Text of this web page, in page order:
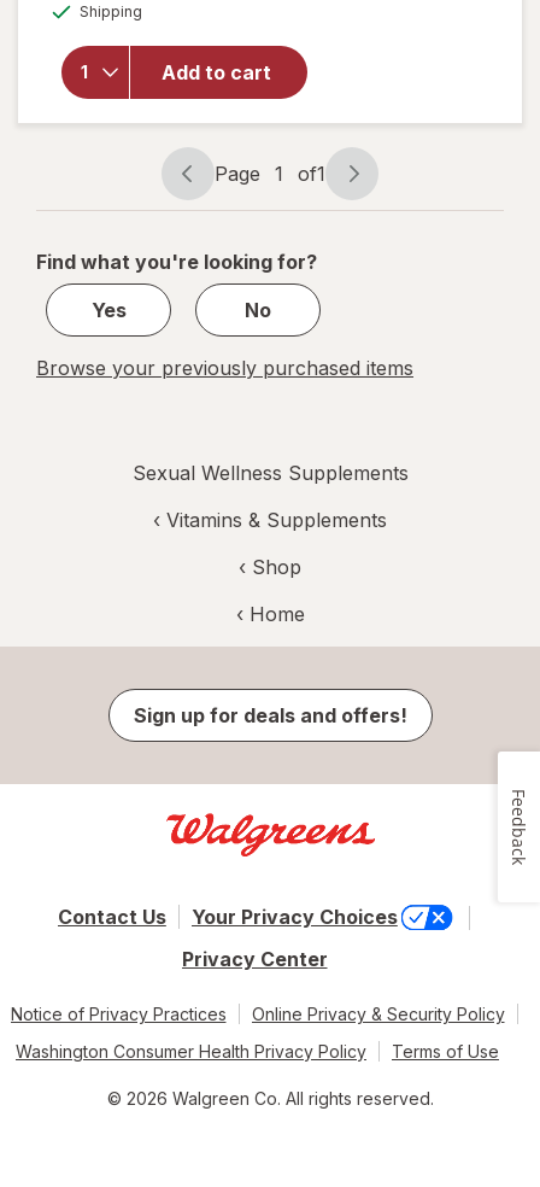
Shipping
Add to cart
Max for
Active
Men
Liquid
Soft
Gels
Page
navigation
Page 1 of1
Page
1
1
Find what you're looking for?
Yes
No
Browse your previously purchased items
Sexual Wellness Supplements
‹ Vitamins & Supplements
‹ Shop
‹ Home
Sign up for deals and offers!
Contact Us
Your Privacy Choices
Privacy Center
Notice of Privacy Practices
Online Privacy & Security Policy
Washington Consumer Health Privacy Policy
Terms of Use
© 2026 Walgreen Co. All rights reserved.
Feedback